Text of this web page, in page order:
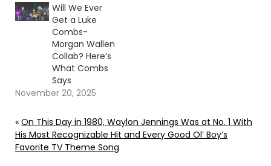
Will We Ever
Get a Luke
Combs-
Morgan Wallen
Collab? Here’s
What Combs
Says
November 20, 2025
« On This Day in 1980, Waylon Jennings Was at No. 1 With
His Most Recognizable Hit and Every Good Ol’ Boy’s
Favorite TV Theme Song